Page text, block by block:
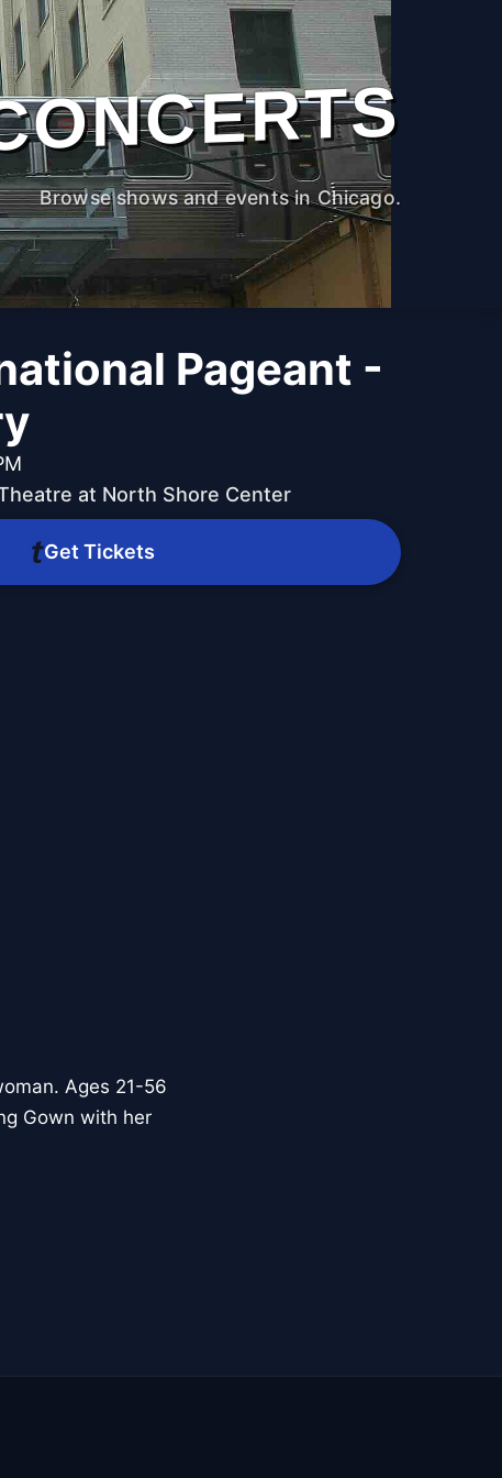
Browse shows and events in Chicago.
Pageant -
at North Shore Center
Get Tickets
Ages 21-56
Gown with her